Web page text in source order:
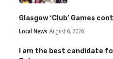
Glasgow ‘Club’ Games
Local News August 6, 2026
I am the best candidate